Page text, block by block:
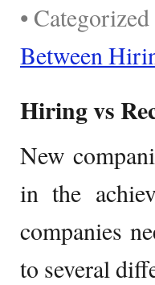
•
Between
Hiring vs
New
in the
companies
to several